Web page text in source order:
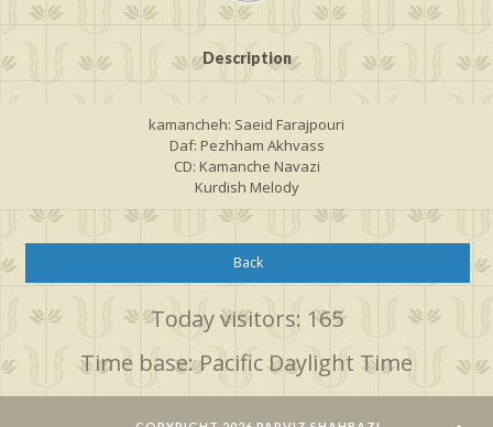
Description
kamancheh: Saeid Farajpouri
Daf: Pezhham Akhvass
CD: Kamanche Navazi
Kurdish Melody
Back
Today visitors: 165
Time base: Pacific Daylight Time